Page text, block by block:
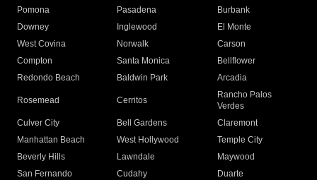
Pomona
Pasadena
Burbank
Downey
Inglewood
El Monte
West Covina
Norwalk
Carson
Compton
Santa Monica
Bellflower
Redondo Beach
Baldwin Park Arcadia
Rosemead Cerritos
Rancho Palos
Verdes
Culver City
Bell Gardens
Claremont
Manhattan Beach
West Hollywood
Temple City
Beverly Hills
Lawndale
Maywood
San Fernando
Cudahy
Duarte